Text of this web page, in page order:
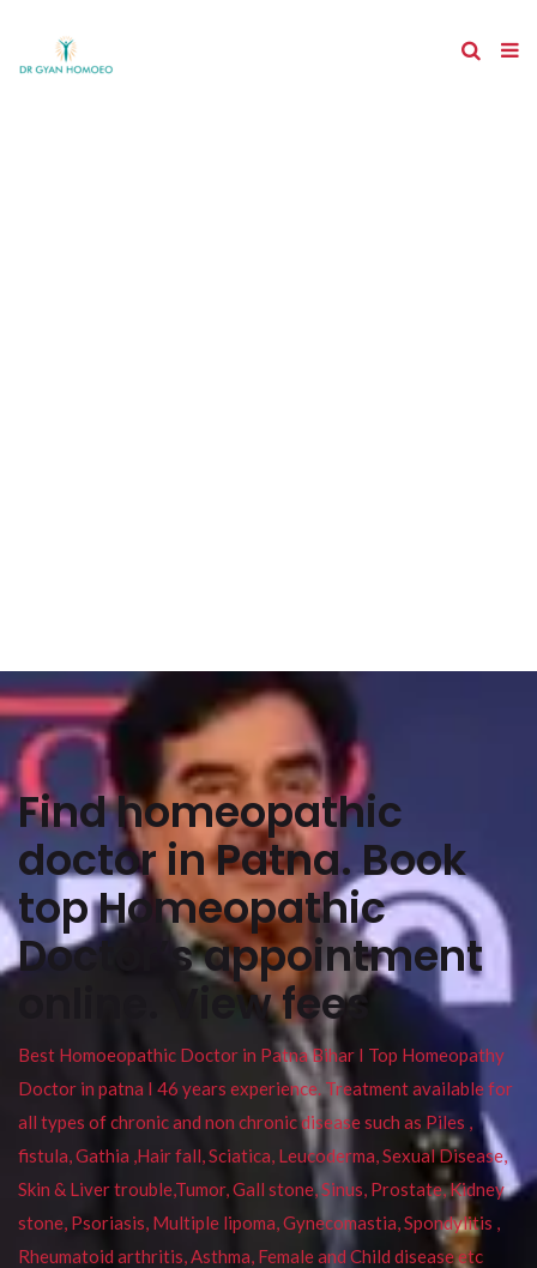
Find homeopathic
doctor in Patna. Book
top Homeopathic
Doctor’s appointment
online. View fees
Best Homoeopathic Doctor in Patna Bihar I Top Homeopathy
Doctor in patna I 46 years experience. Treatment available for
all types of chronic and non chronic disease such as Piles ,
fistula, Gathia ,Hair fall, Sciatica, Leucoderma, Sexual Disease,
Skin & Liver trouble,Tumor, Gall stone, Sinus, Prostate, Kidney
stone, Psoriasis, Multiple lipoma, Gynecomastia, Spondylitis ,
Rheumatoid arthritis, Asthma, Female and Child disease etc